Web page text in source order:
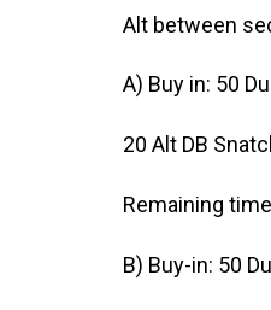
Alt between
A) Buy in: 50
20 Alt DB
Remaining
B) Buy-in: 50